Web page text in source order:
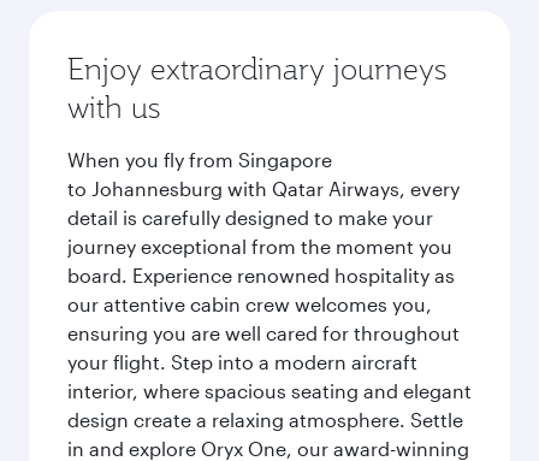
Enjoy extraordinary journeys
with us
When you fly from Singapore
to Johannesburg with Qatar Airways, every
detail is carefully designed to make your
journey exceptional from the moment you
board. Experience renowned hospitality as
our attentive cabin crew welcomes you,
ensuring you are well cared for throughout
your flight. Step into a modern aircraft
interior, where spacious seating and elegant
design create a relaxing atmosphere. Settle
in and explore Oryx One, our award-winning